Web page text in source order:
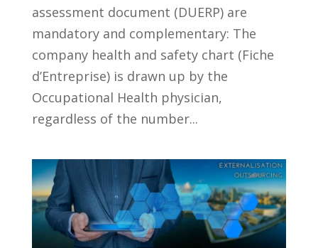
assessment document (DUERP) are
mandatory and complementary: The
company health and safety chart (Fiche
d’Entreprise) is drawn up by the
Occupational Health physician,
regardless of the number...